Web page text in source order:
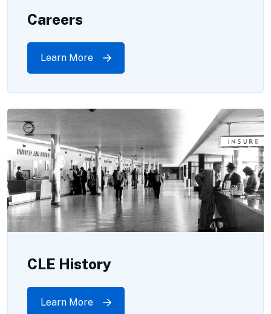
Careers
Learn More
CLE History
Learn More